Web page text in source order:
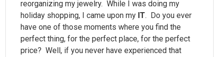
reorganizing my jewelry. While I was doing my
holiday shopping, I came upon my IT. Do you ever
have one of those moments where you find the
perfect thing, for the perfect place, for the perfect
price? Well, if you never have experienced that